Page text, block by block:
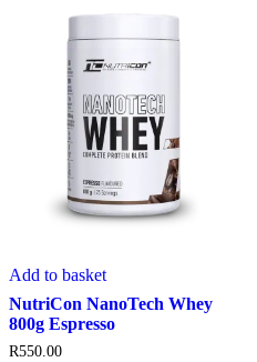
Add to basket
NutriCon NanoTech Whey
800g Espresso
R550.00